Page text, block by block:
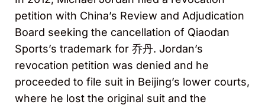
petition with China’s Review and Adjudication
Board seeking the cancellation of Qiaodan
Sports’s trademark for 乔丹. Jordan’s
revocation petition was denied and he
proceeded to file suit in Beijing’s lower courts,
where he lost the original suit and the